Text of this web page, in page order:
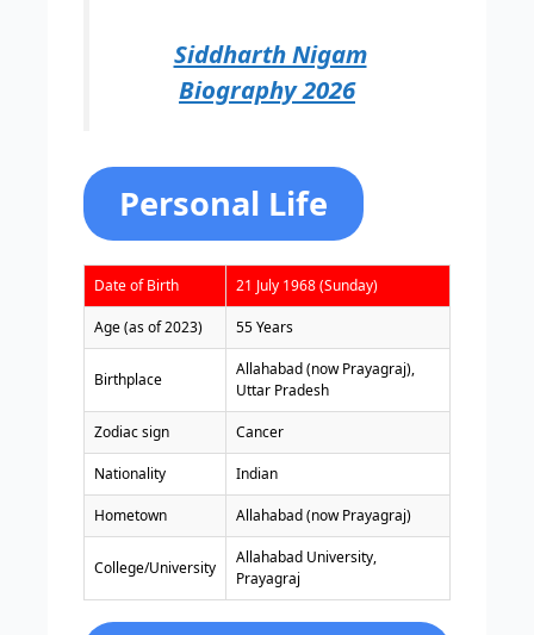
Siddharth Nigam
Biography 2026
Personal Life
Date of Birth 21 July 1968 (Sunday)
Age (as of 2023) 55 Years
Birthplace
Allahabad (now Prayagraj),
Uttar Pradesh
Zodiac sign Cancer
Nationality Indian
Hometown Allahabad (now Prayagraj)
College/University
Allahabad University,
Prayagraj